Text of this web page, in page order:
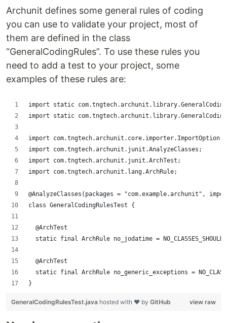
Archunit defines some general rules of coding
you can use to validate your project, most of
them are defined in the class
“GeneralCodingRules”. To use these rules you
need to add a test to your project, some
examples of these rules are:
import static
import static
import com.tngtech.archunit.core.importer.ImportOption;
import com.tngtech.archunit.junit.AnalyzeClasses;
import com.tngtech.archunit.junit.ArchTest;
import com.tngtech.archunit.lang.ArchRule;
@AnalyzeClasses(packages = "com.example.archunit",
class GeneralCodingRulesTest {
	@ArchTest
static final ArchRule no_jodatime =
	@ArchTest
static final ArchRule no_generic_exceptions =
}
view raw
GeneralCodingRulesTest.java hosted with ❤ by GitHub